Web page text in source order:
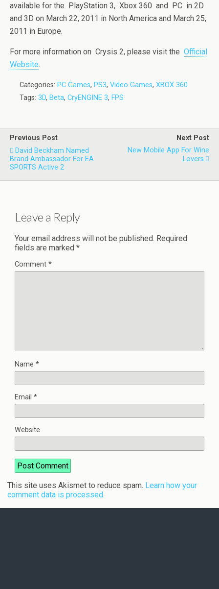
available for the PlayStation 3, Xbox 360 and PC in 2D
and 3D on March 22, 2011 in North America and March 25,
2011 in Europe.
For more information on Crysis 2, please visit the Official
Website.
Categories: PC Games, PS3, Video Games, XBOX 360
Tags: 3D, Beta, CryENGINE 3, FPS
Previous Post
David Beckham Named
Brand Ambassador For EA
SPORTS Active 2
Next Post
New Mobile App For Wine
Lovers
Leave a Reply
Your email address will not be published. Required
fields are marked *
Comment *
Name *
Email *
Website
This site uses Akismet to reduce spam. Learn how your
comment data is processed.